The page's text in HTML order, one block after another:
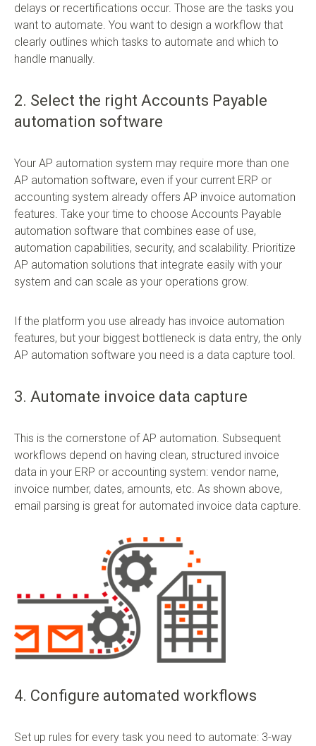
delays or recertifications occur. Those are the tasks you
want to automate. You want to design a workflow that
clearly outlines which tasks to automate and which to
handle manually.
2. Select the right Accounts Payable
automation software
Your AP automation system may require more than one
AP automation software, even if your current ERP or
accounting system already offers AP invoice automation
features. Take your time to choose Accounts Payable
automation software that combines ease of use,
automation capabilities, security, and scalability. Prioritize
AP automation solutions that integrate easily with your
system and can scale as your operations grow.
If the platform you use already has invoice automation
features, but your biggest bottleneck is data entry, the only
AP automation software you need is a data capture tool.
3. Automate invoice data capture
This is the cornerstone of AP automation. Subsequent
workflows depend on having clean, structured invoice
data in your ERP or accounting system: vendor name,
invoice number, dates, amounts, etc. As shown above,
email parsing is great for automated invoice data capture.
4. Configure automated workflows
Set up rules for every task you need to automate: 3-way